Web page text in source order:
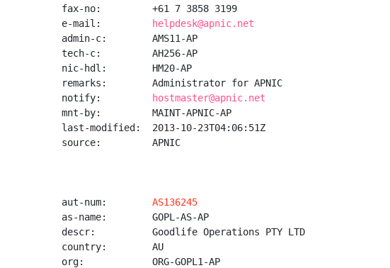
fax-no:         +61 7 3858 3199
e-mail:
helpdesk@apnic.net
admin-c:        AMS11-AP
tech-c:         AH256-AP
nic-hdl:        HM20-AP
remarks:        Administrator for APNIC
notify:
hostmaster@apnic.net
mnt-by:         MAINT-APNIC-AP
last-modified:  2013-10-23T04:06:51Z
source:         APNIC
aut-num: AS136245
as-name:        GOPL-AS-AP
descr:          Goodlife Operations PTY LTD
country:        AU
org:            ORG-GOPL1-AP